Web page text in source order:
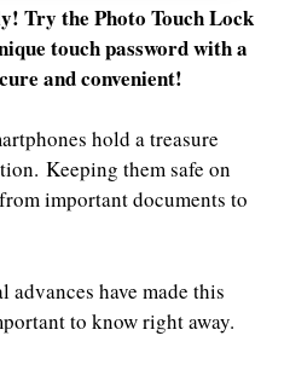
Try the Photo Touch Lock
touch password with a
and convenient!
hold a treasure
Keeping them safe on
important documents to
have made this
to know right away.